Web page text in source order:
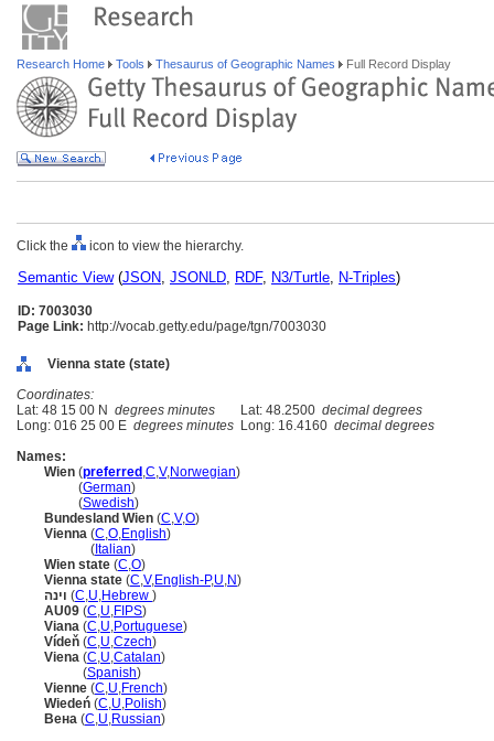
Research Home Tools Thesaurus of Geographic Names Full Record Display
Click the icon to view the hierarchy.
Semantic View(JSON, JSONLD, RDF, N3/Turtle, N-Triples)
ID: 7003030
Page Link: http://vocab.getty.edu/page/tgn/7003030
Vienna state (state)
Coordinates:
Lat: 48 15 00 N degrees minutes Lat: 48.2500 decimal degrees
Long: 016 25 00 E degrees minutes Long: 16.4160 decimal degrees
Names:
Wien (preferred ,C,V,Norwegian)
(German)
(Swedish)
Bundesland Wien (C,V,O)
Vienna (C,O,English)
( Italian)
Wien state (C,O)
Vienna state (C,V,English-P,U,N)
וינה (C,U,Hebrew )
AU09 (C,U,FIPS)
Viana (C,U,Portuguese)
Vídeň (C,U,Czech)
Viena (C,U,Catalan)
(Spanish)
Vienne (C,U,French)
Wiedeń (C,U,Polish)
Вена (C,U,Russian)